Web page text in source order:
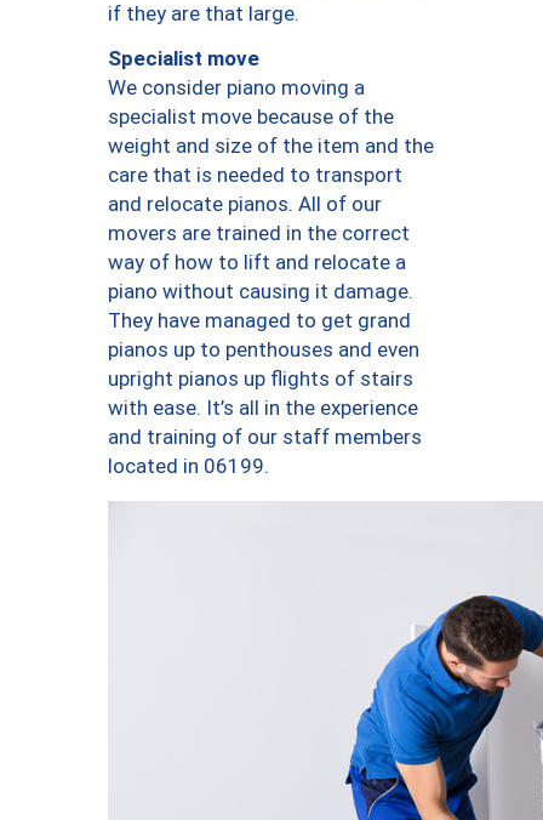
if they are that large.
Specialist move
We consider piano moving a
specialist move because of the
weight and size of the item and the
care that is needed to transport
and relocate pianos. All of our
movers are trained in the correct
way of how to lift and relocate a
piano without causing it damage.
They have managed to get grand
pianos up to penthouses and even
upright pianos up flights of stairs
with ease. It’s all in the experience
and training of our staff members
located in 06199.